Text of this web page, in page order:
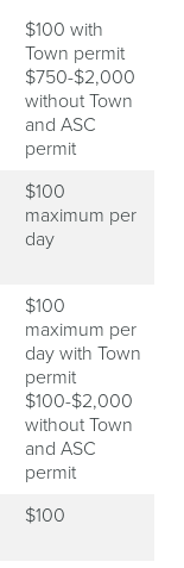
$100 with
Town permit
$750-$2,000
without Town
and ASC
permit
$100
maximum per
day
$100
maximum per
day with Town
permit
$100-$2,000
without Town
and ASC
permit
$100